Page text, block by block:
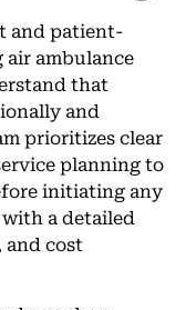
and patient-
ambulance
that
and
prioritizes clear
planning to
initiating any
a detailed
and cost